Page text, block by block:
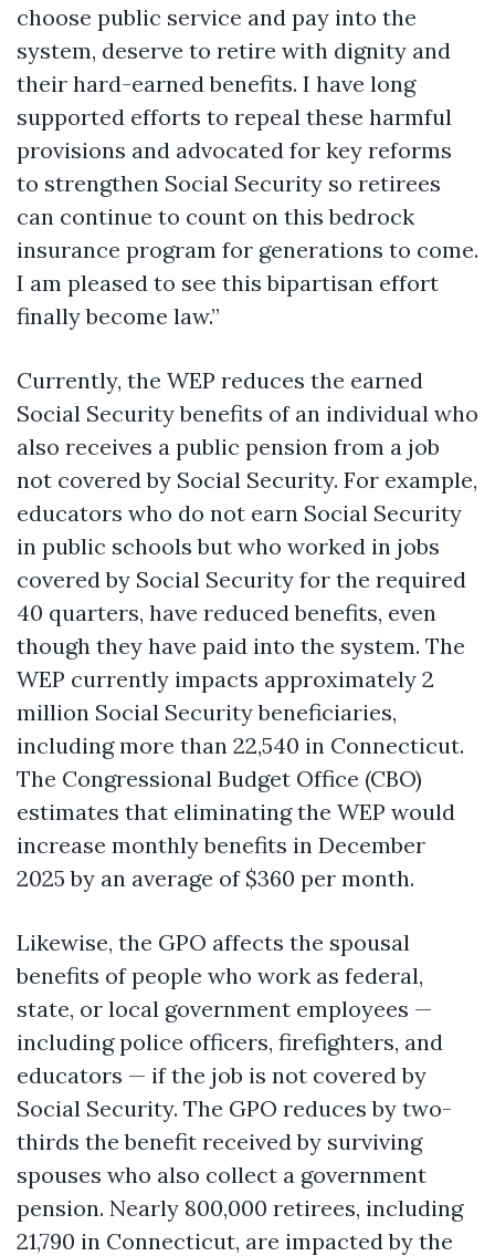
choose public service and pay into the
system, deserve to retire with dignity and
their hard-earned benefits. I have long
supported efforts to repeal these harmful
provisions and advocated for key reforms
to strengthen Social Security so retirees
can continue to count on this bedrock
insurance program for generations to come.
I am pleased to see this bipartisan effort
finally become law.”
Currently, the WEP reduces the earned
Social Security benefits of an individual who
also receives a public pension from a job
not covered by Social Security. For example,
educators who do not earn Social Security
in public schools but who worked in jobs
covered by Social Security for the required
40 quarters, have reduced benefits, even
though they have paid into the system. The
WEP currently impacts approximately 2
million Social Security beneficiaries,
including more than 22,540 in Connecticut.
The Congressional Budget Office (CBO)
estimates that eliminating the WEP would
increase monthly benefits in December
2025 by an average of $360 per month.
Likewise, the GPO affects the spousal
benefits of people who work as federal,
state, or local government employees —
including police officers, firefighters, and
educators — if the job is not covered by
Social Security. The GPO reduces by two-
thirds the benefit received by surviving
spouses who also collect a government
pension. Nearly 800,000 retirees, including
21,790 in Connecticut, are impacted by the